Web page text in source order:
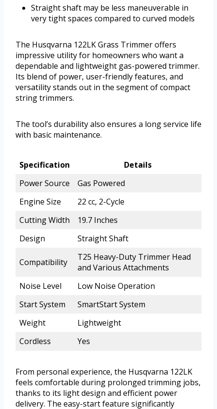
Straight shaft may be less maneuverable in
very tight spaces compared to curved models
The Husqvarna 122LK Grass Trimmer offers
impressive utility for homeowners who want a
dependable and lightweight gas-powered trimmer.
Its blend of power, user-friendly features, and
versatility stands out in the segment of compact
string trimmers.
The tool’s durability also ensures a long service life
with basic maintenance.
Specification
Details
Power Source
Gas Powered
Engine Size
22 cc, 2-Cycle
Cutting Width
19.7 Inches
Design
Straight Shaft
Compatibility
T25 Heavy-Duty Trimmer Head
and Various Attachments
Noise Level
Low Noise Operation
Start System
SmartStart System
Weight
Lightweight
Cordless
Yes
From personal experience, the Husqvarna 122LK
feels comfortable during prolonged trimming jobs,
thanks to its light design and efficient power
delivery. The easy-start feature significantly